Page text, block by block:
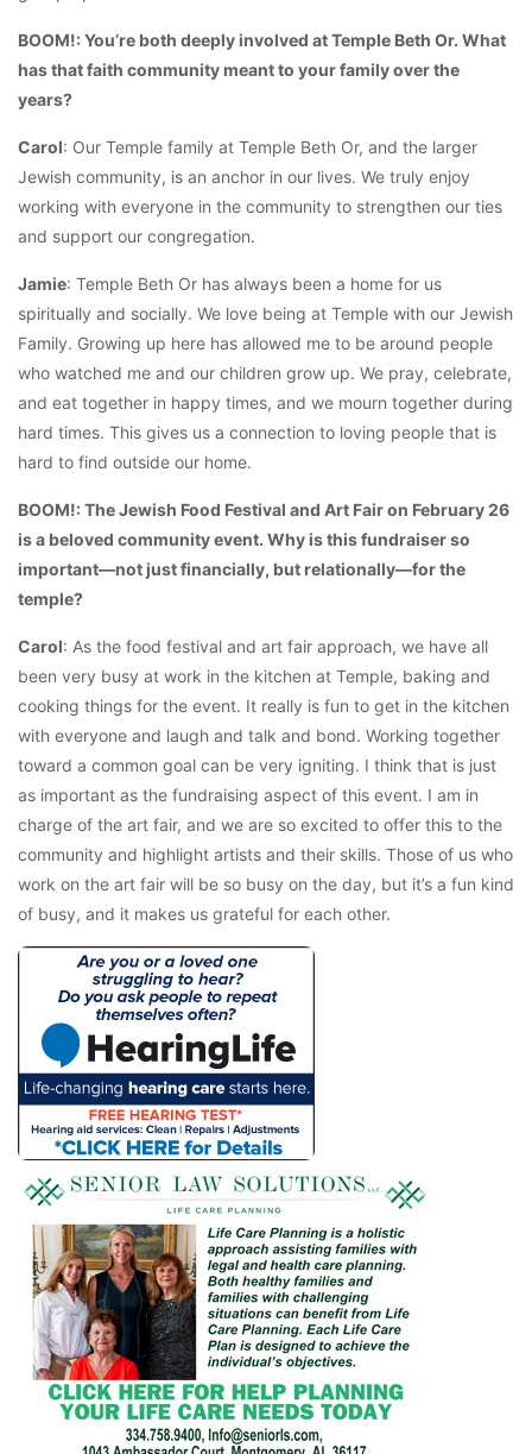
BOOM!: You’re both deeply involved at Temple Beth Or. What
has that faith community meant to your family over the
years?
Carol: Our Temple family at Temple Beth Or, and the larger
Jewish community, is an anchor in our lives. We truly enjoy
working with everyone in the community to strengthen our ties
and support our congregation.
Jamie: Temple Beth Or has always been a home for us
spiritually and socially. We love being at Temple with our Jewish
Family. Growing up here has allowed me to be around people
who watched me and our children grow up. We pray, celebrate,
and eat together in happy times, and we mourn together during
hard times. This gives us a connection to loving people that is
hard to find outside our home.
BOOM!: The Jewish Food Festival and Art Fair on February 26
is a beloved community event. Why is this fundraiser so
important—not just financially, but relationally—for the
temple?
Carol: As the food festival and art fair approach, we have all
been very busy at work in the kitchen at Temple, baking and
cooking things for the event. It really is fun to get in the kitchen
with everyone and laugh and talk and bond. Working together
toward a common goal can be very igniting. I think that is just
as important as the fundraising aspect of this event. I am in
charge of the art fair, and we are so excited to offer this to the
community and highlight artists and their skills. Those of us who
work on the art fair will be so busy on the day, but it’s a fun kind
of busy, and it makes us grateful for each other.